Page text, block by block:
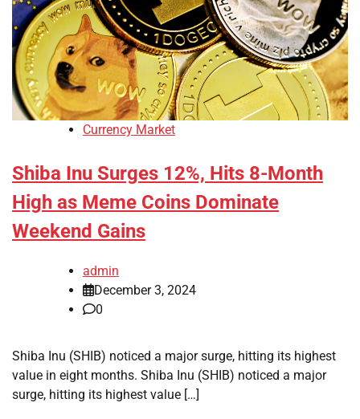
Currency Market
Shiba Inu Surges 12%, Hits 8-Month
High as Meme Coins Dominate
Weekend Gains
admin
December 3, 2024
0
Shiba Inu (SHIB) noticed a major surge, hitting its highest
value in eight months. Shiba Inu (SHIB) noticed a major
surge, hitting its highest value […]